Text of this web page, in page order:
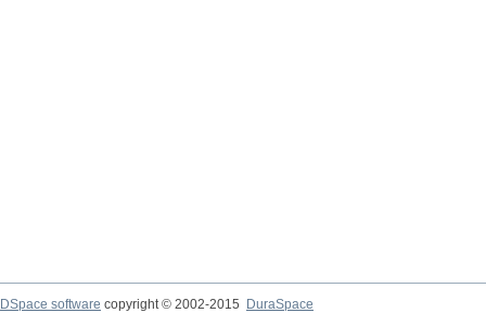
DSpace software copyright © 2002-2015
DuraSpace